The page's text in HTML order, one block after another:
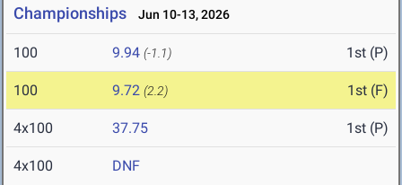
Championships
Jun 10-13, 2026
100 9.94 (-1.1) 1st (P)
100 9.72 (2.2) 1st (F)
4x100 37.75 1st (P)
4x100 DNF